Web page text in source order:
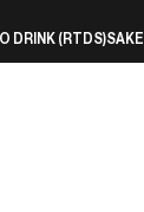
DRINK (RTDS)SAKE